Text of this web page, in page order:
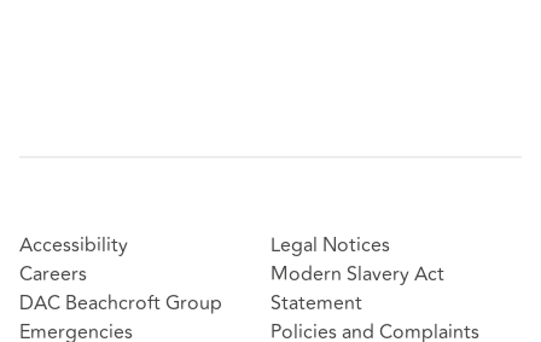
Accessibility
Careers
DAC Beachcroft Group
Emergencies
Legal Notices
Modern Slavery Act
Statement
Policies and Complaints